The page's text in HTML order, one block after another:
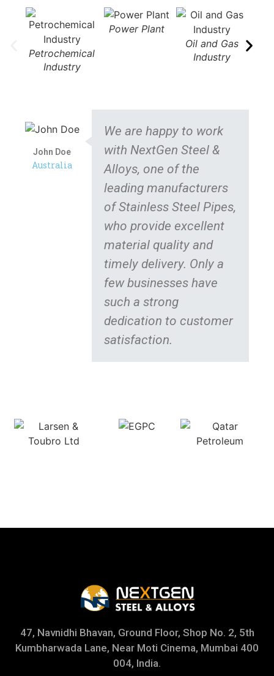
Petrochemical
Industry
Power Plant
Oil and Gas
Industry
We are happy to work
with NextGen Steel &
Alloys, one of the
leading manufacturers
of Stainless Steel Pipes,
who provide excellent
material quality and
timely delivery. Only a
few businesses have
such a strong
dedication to customer
satisfaction.
John Doe
Australia
47, Navnidhi Bhavan, Ground Floor, Shop No. 2, 5th
Kumbharwada Lane, Near Moti Cinema, Mumbai 400
004, India.